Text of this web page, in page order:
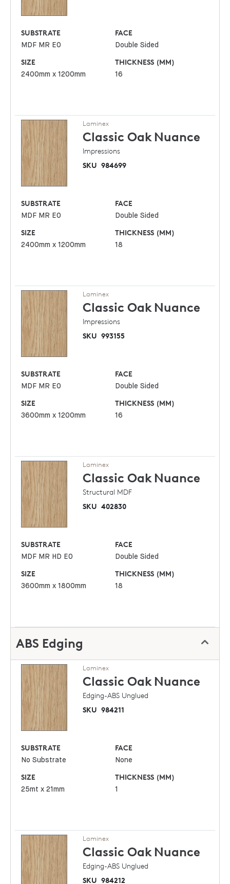
SUBSTRATE
MDF MR E0
FACE
Double Sided
SIZE
2400mm x 1200mm
THICKNESS (MM)
16
Laminex
Classic Oak Nuance
Impressions
SKU 984699
SUBSTRATE
MDF MR E0
FACE
Double Sided
SIZE
2400mm x 1200mm
THICKNESS (MM)
18
Laminex
Classic Oak Nuance
Impressions
SKU 993155
SUBSTRATE
MDF MR E0
FACE
Double Sided
SIZE
3600mm x 1200mm
THICKNESS (MM)
16
Laminex
Classic Oak Nuance
Structural MDF
SKU 402830
SUBSTRATE
MDF MR HD E0
FACE
Double Sided
SIZE
3600mm x 1800mm
THICKNESS (MM)
18
ABS Edging
Laminex
Classic Oak Nuance
Edging-ABS Unglued
SKU 984211
SUBSTRATE
No Substrate
FACE
None
SIZE
25mt x 21mm
THICKNESS (MM)
1
Laminex
Classic Oak Nuance
Edging-ABS Unglued
SKU 984212